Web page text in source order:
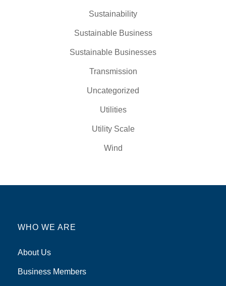
Sustainability
Sustainable Business
Sustainable Businesses
Transmission
Uncategorized
Utilities
Utility Scale
Wind
WHO WE ARE
About Us
Business Members